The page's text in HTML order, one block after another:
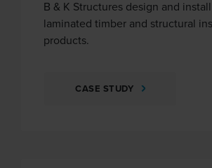
B & K Structures design and
laminated timber and structural
products.
CASE STUDY